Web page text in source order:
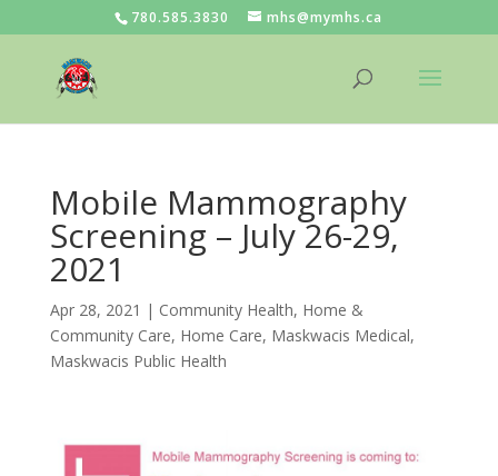
780.585.3830 mhs@mymhs.ca
Mobile Mammography
Screening – July 26-29,
2021
Apr 28, 2021 | Community Health, Home &
Community Care, Home Care, Maskwacis Medical,
Maskwacis Public Health